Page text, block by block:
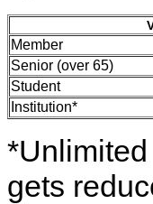
Member
Senior (over 65)
Student
Institution*
gets